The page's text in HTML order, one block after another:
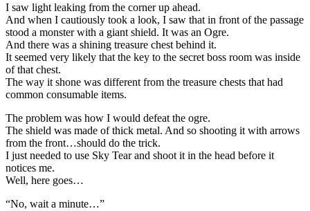
I saw light leaking from the corner up ahead.
And when I cautiously took a look, I saw that in front of the passage
stood a monster with a giant shield. It was an Ogre.
And there was a shining treasure chest behind it.
It seemed very likely that the key to the secret boss room was inside
of that chest.
The way it shone was different from the treasure chests that had
common consumable items.
The problem was how I would defeat the ogre.
The shield was made of thick metal. And so shooting it with arrows
from the front…should do the trick.
I just needed to use Sky Tear and shoot it in the head before it
notices me.
Well, here goes…
“No, wait a minute…”